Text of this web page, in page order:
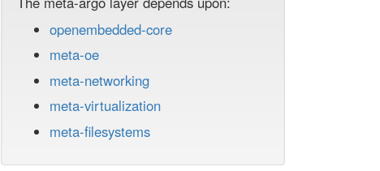
openembedded-core
meta-oe
meta-networking
meta-virtualization
meta-filesystems